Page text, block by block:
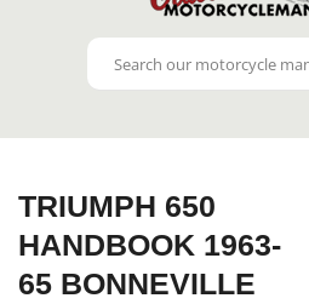
TRIUMPH 650
HANDBOOK 1963-
65 BONNEVILLE